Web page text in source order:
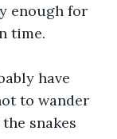
enough for
time.
have
to wander
snakes